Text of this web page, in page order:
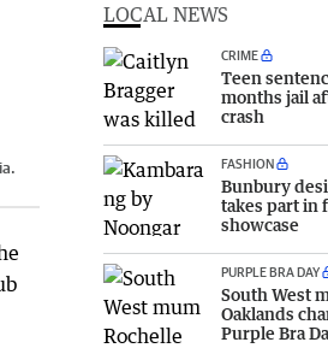
LOCAL NEWS
CRIME
Teen
months jail
crash
FASHION
Bunbury
takes part in
showcase
PURPLE BRA DAY
South West
Oaklands
Purple Bra